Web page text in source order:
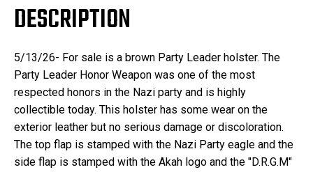
DESCRIPTION
5/13/26- For sale is a brown Party Leader holster. The
Party Leader Honor Weapon was one of the most
respected honors in the Nazi party and is highly
collectible today. This holster has some wear on the
exterior leather but no serious damage or discoloration.
The top flap is stamped with the Nazi Party eagle and the
side flap is stamped with the Akah logo and the "D.R.G.M"